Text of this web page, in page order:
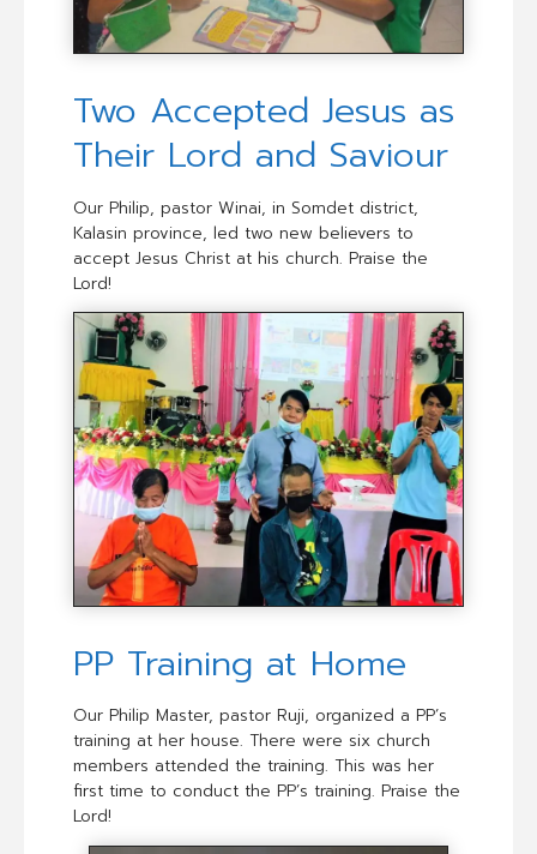
Two Accepted Jesus as
Their Lord and Saviour
Our Philip, pastor Winai, in Somdet district,
Kalasin province, led two new believers to
accept Jesus Christ at his church. Praise the
Lord!
PP Training at Home
Our Philip Master, pastor Ruji, organized a PP’s
training at her house. There were six church
members attended the training. This was her
first time to conduct the PP’s training. Praise the
Lord!